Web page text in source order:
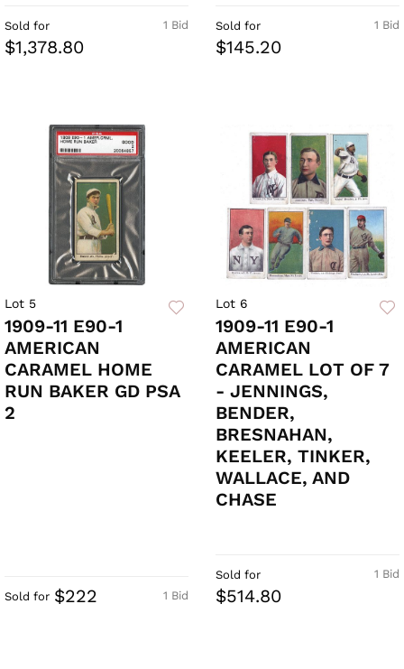
1 Bid
Sold for
$1,378.80
1 Bid
Sold for
$145.20
Lot 5
1909-11 E90-1
AMERICAN
CARAMEL HOME
RUN BAKER GD PSA
2
1 Bid
Sold for $222
Lot 6
1909-11 E90-1
AMERICAN
CARAMEL LOT OF 7
- JENNINGS,
BENDER,
BRESNAHAN,
KEELER, TINKER,
WALLACE, AND
CHASE
1 Bid
Sold for
$514.80